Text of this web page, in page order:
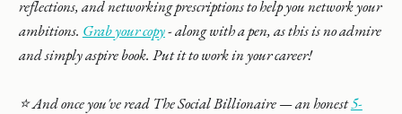
reflections, and networking prescriptions to help you network your
ambitions. Grab your copy- along with a pen, as this is no admire
and simply aspire book. Put it to work in your career!
⭐️ And once you've read The Social Billionaire — an honest5-